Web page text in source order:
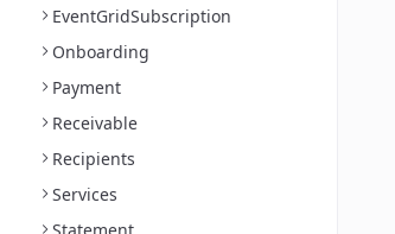
EventGridSubscription
Onboarding
Payment
Receivable
Recipients
Services